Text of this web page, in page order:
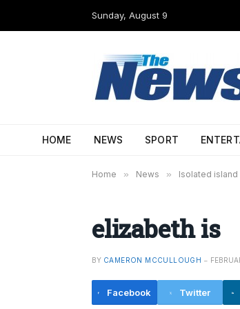
Sunday, August 9
HOME NEWS SPORT
Home » News » Isolated
elizabeth is
BY CAMERON MCCULLOUGH
Facebook Twitter